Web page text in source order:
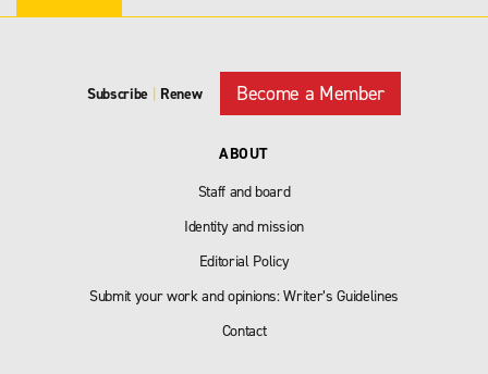
Subscribe | Renew Become a Member
ABOUT
Staff and board
Identity and mission
Editorial Policy
Submit your work and opinions: Writer’s Guidelines
Contact